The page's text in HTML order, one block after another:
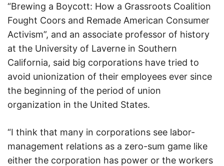
“Brewing a Boycott: How a Grassroots Coalition
Fought Coors and Remade American Consumer
Activism”, and an associate professor of history
at the University of Laverne in Southern
California, said big corporations have tried to
avoid unionization of their employees ever since
the beginning of the period of union
organization in the United States.
“I think that many in corporations see labor-
management relations as a zero-sum game like
either the corporation has power or the workers